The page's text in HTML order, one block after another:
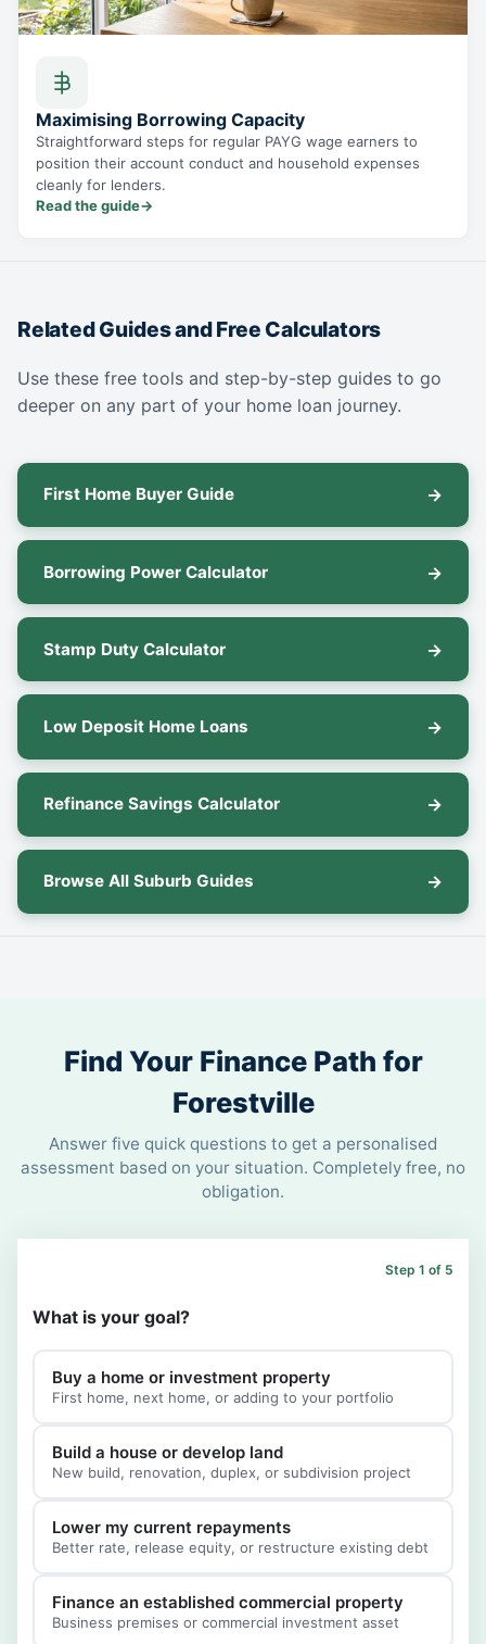
Maximising Borrowing Capacity
Straightforward steps for regular PAYG wage earners to
position their account conduct and household expenses
cleanly for lenders.
Read the guide→
Related Guides and Free Calculators
Use these free tools and step-by-step guides to go
deeper on any part of your home loan journey.
First Home Buyer Guide
Borrowing Power Calculator
Stamp Duty Calculator
Low Deposit Home Loans
Refinance Savings Calculator
Browse All Suburb Guides
Find Your Finance Path for
Forestville
Answer five quick questions to get a personalised
assessment based on your situation. Completely free, no
obligation.
Step 1 of 5
What is your goal?
Buy a home or investment property
First home, next home, or adding to your portfolio
Build a house or develop land
New build, renovation, duplex, or subdivision project
Lower my current repayments
Better rate, release equity, or restructure existing debt
Finance an established commercial property
Business premises or commercial investment asset